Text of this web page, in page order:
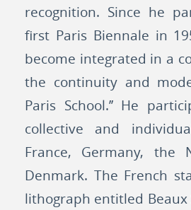
recognition. Since he
first Paris Biennale in
become integrated in a
the continuity and
Paris School.’’ He
collective and
France, Germany, the
Denmark. The French
lithograph entitled